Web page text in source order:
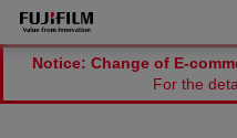
Notice: Change of E-
For the